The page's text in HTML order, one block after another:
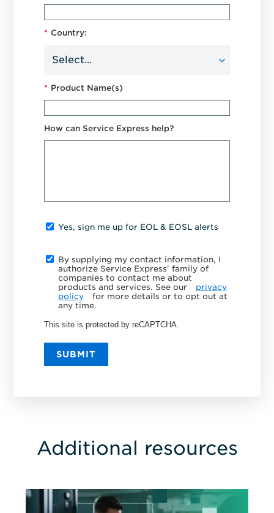
* Country:
* Product Name(s)
How can Service Express help?
Yes, sign me up for EOL & EOSL alerts
By supplying my contact information, I
authorize Service Express' family of
companies to contact me about
products and services. See our
privacy
policy
for more details or to opt out at
any time.
This site is protected by reCAPTCHA.
SUBMIT
Additional resources